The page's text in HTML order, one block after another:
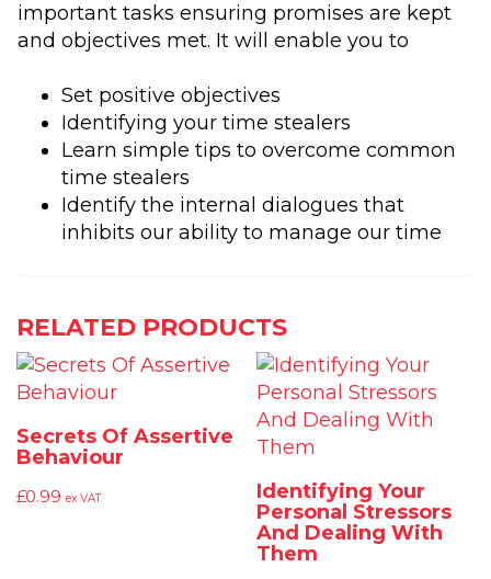
important tasks ensuring promises are kept
and objectives met. It will enable you to
Set positive objectives
Identifying your time stealers
Learn simple tips to overcome common
time stealers
Identify the internal dialogues that
inhibits our ability to manage our time
RELATED PRODUCTS
Secrets Of Assertive
Behaviour
£0.99 ex VAT
Identifying Your
Personal Stressors
And Dealing With
Them